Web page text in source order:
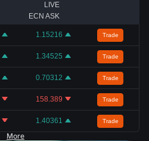
LIVE
ECN ASK
1.15216 Trade
1.34525 Trade
0.70312 Trade
158.389 Trade
1.40361 Trade
More